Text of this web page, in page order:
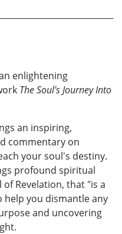
enlightening
The Soul's Journey Into
an inspiring,
commentary on
your soul's destiny.
profound spiritual
Revelation, that "is a
you dismantle any
and uncovering